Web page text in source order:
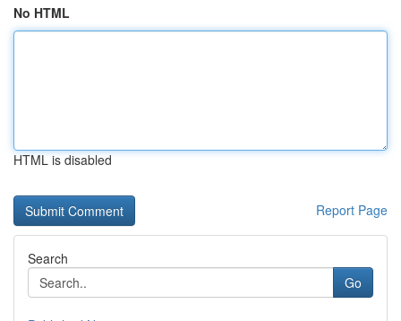
No HTML
HTML is disabled
Report Page
Search
Go